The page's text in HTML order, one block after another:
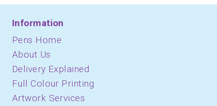
Information
Pens Home
About Us
Delivery Explained
Full Colour Printing
Artwork Services